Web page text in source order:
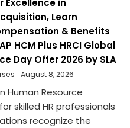
Excellence in
Learn
& Benefits
HCM Plus HRCI Global
Day Offer 2026 by SLA
August 8, 2026
Human Resource
skilled HR professionals
recognize the